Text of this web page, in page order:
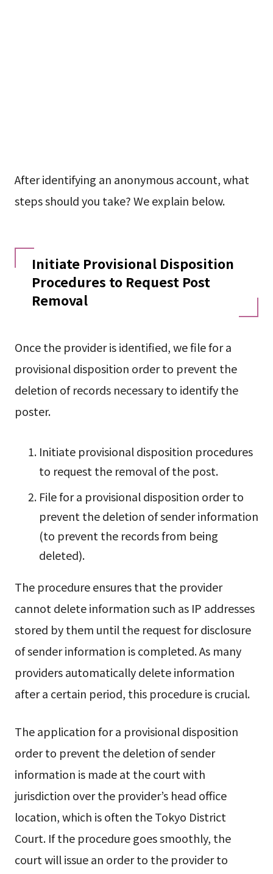
After identifying an anonymous account, what
steps should you take? We explain below.
Initiate Provisional Disposition
Procedures to Request Post
Removal
Once the provider is identified, we file for a
provisional disposition order to prevent the
deletion of records necessary to identify the
poster.
Initiate provisional disposition procedures
to request the removal of the post.
File for a provisional disposition order to
prevent the deletion of sender information
(to prevent the records from being
deleted).
The procedure ensures that the provider
cannot delete information such as IP addresses
stored by them until the request for disclosure
of sender information is completed. As many
providers automatically delete information
after a certain period, this procedure is crucial.
The application for a provisional disposition
order to prevent the deletion of sender
information is made at the court with
jurisdiction over the provider’s head office
location, which is often the Tokyo District
Court. If the procedure goes smoothly, the
court will issue an order to the provider to